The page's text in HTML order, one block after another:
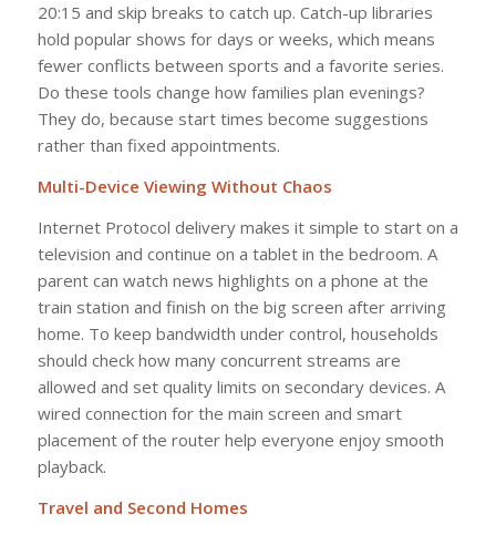
20:15 and skip breaks to catch up. Catch-up libraries
hold popular shows for days or weeks, which means
fewer conflicts between sports and a favorite series.
Do these tools change how families plan evenings?
They do, because start times become suggestions
rather than fixed appointments.
Multi-Device Viewing Without Chaos
Internet Protocol delivery makes it simple to start on a
television and continue on a tablet in the bedroom. A
parent can watch news highlights on a phone at the
train station and finish on the big screen after arriving
home. To keep bandwidth under control, households
should check how many concurrent streams are
allowed and set quality limits on secondary devices. A
wired connection for the main screen and smart
placement of the router help everyone enjoy smooth
playback.
Travel and Second Homes